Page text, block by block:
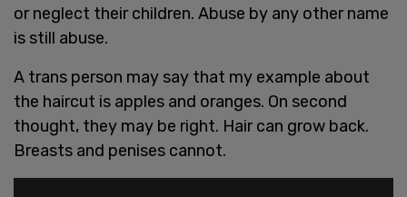
or neglect their children. Abuse by any other name
is still abuse.
A trans person may say that my example about
the haircut is apples and oranges. On second
thought, they may be right. Hair can grow back.
Breasts and penises cannot.